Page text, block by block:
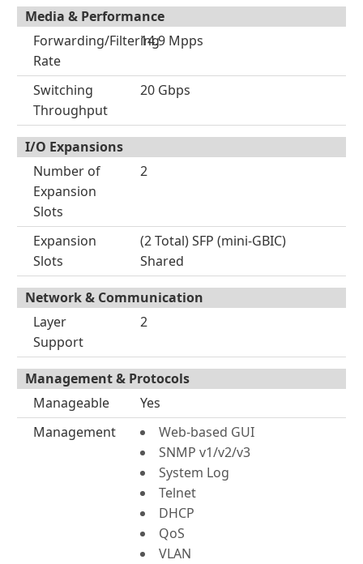
Media & Performance
Forwarding/Filtering
Rate
14.9 Mpps
Switching
Throughput
20 Gbps
I/O Expansions
Number of
Expansion
Slots
2
Expansion
Slots
(2 Total) SFP (mini-GBIC)
Shared
Network & Communication
Layer
Support
2
Management & Protocols
Manageable
Yes
Management
Web-based GUI
SNMP v1/v2/v3
System Log
Telnet
DHCP
QoS
VLAN